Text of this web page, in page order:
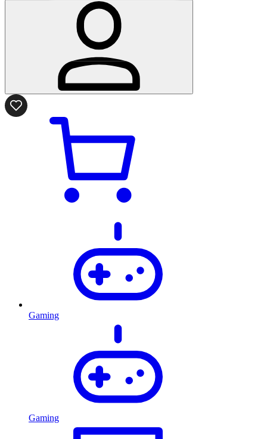
Gaming
Gaming